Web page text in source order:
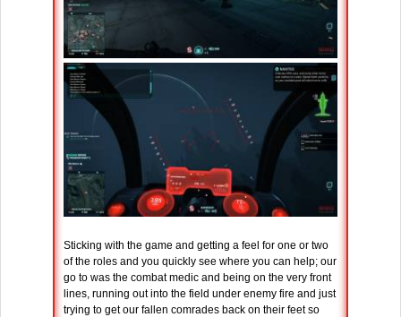
Sticking with the game and getting a feel for one or two
of the roles and you quickly see where you can help; our
go to was the combat medic and being on the very front
lines, running out into the field under enemy fire and just
trying to get our fallen comrades back on their feet so